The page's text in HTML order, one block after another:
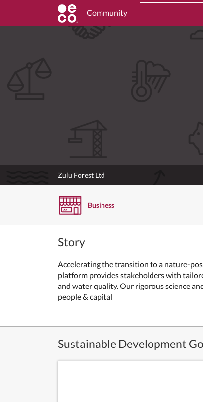
Community
Zulu Forest Ltd
Business
Story
Accelerating the transition to a nature-
platform provides stakeholders with
and water quality. Our rigorous science
people & capital
Sustainable Development